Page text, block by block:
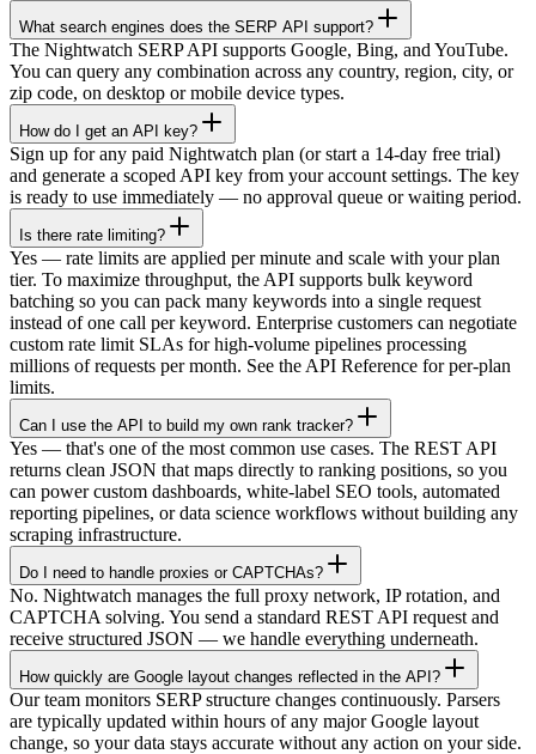
What search engines does the SERP API support?
The Nightwatch SERP API supports Google, Bing, and YouTube.
You can query any combination across any country, region, city, or
zip code, on desktop or mobile device types.
How do I get an API key?
Sign up for any paid Nightwatch plan (or start a 14-day free trial)
and generate a scoped API key from your account settings. The key
is ready to use immediately — no approval queue or waiting period.
Is there rate limiting?
Yes — rate limits are applied per minute and scale with your plan
tier. To maximize throughput, the API supports bulk keyword
batching so you can pack many keywords into a single request
instead of one call per keyword. Enterprise customers can negotiate
custom rate limit SLAs for high-volume pipelines processing
millions of requests per month. See the API Reference for per-plan
limits.
Can I use the API to build my own rank tracker?
Yes — that's one of the most common use cases. The REST API
returns clean JSON that maps directly to ranking positions, so you
can power custom dashboards, white-label SEO tools, automated
reporting pipelines, or data science workflows without building any
scraping infrastructure.
Do I need to handle proxies or CAPTCHAs?
No. Nightwatch manages the full proxy network, IP rotation, and
CAPTCHA solving. You send a standard REST API request and
receive structured JSON — we handle everything underneath.
How quickly are Google layout changes reflected in the API?
Our team monitors SERP structure changes continuously. Parsers
are typically updated within hours of any major Google layout
change, so your data stays accurate without any action on your side.